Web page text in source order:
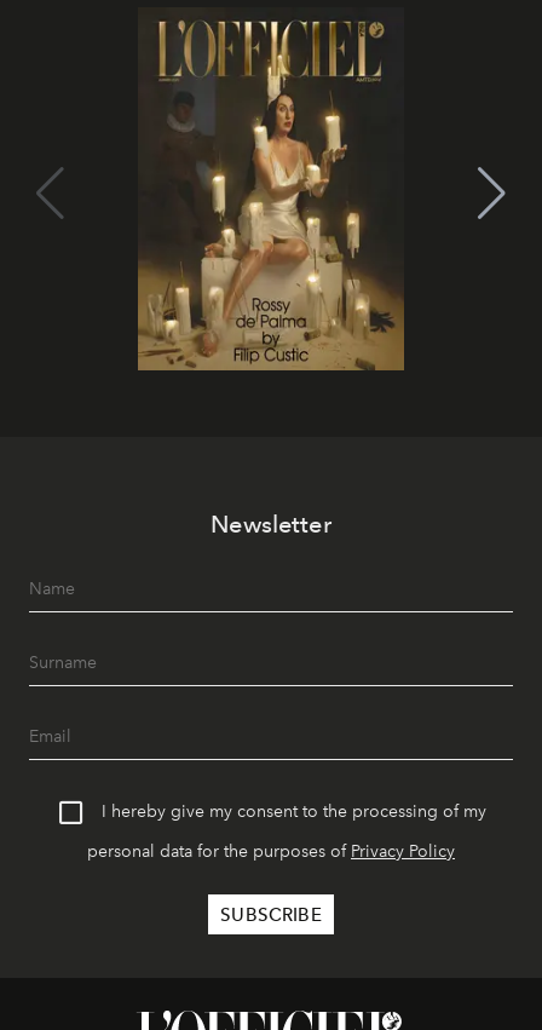
Newsletter
I hereby give my consent to the processing of my
personal data for the purposes of Privacy Policy